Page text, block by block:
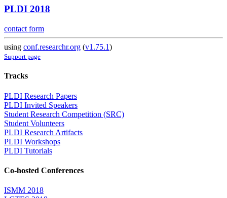
PLDI 2018
contact form
using conf.researchr.org (v1.75.1)
Support page
Tracks
PLDI Research Papers
PLDI Invited Speakers
Student Research Competition (SRC)
Student Volunteers
PLDI Research Artifacts
PLDI Workshops
PLDI Tutorials
Co-hosted Conferences
ISMM 2018